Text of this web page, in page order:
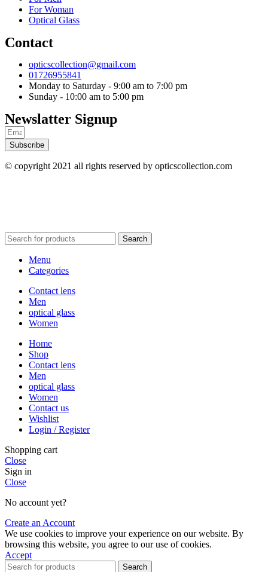
For Woman
Optical Glass
Contact
opticscollection@gmail.com
01726955841
Monday to Saturday - 9:00 am to 7:00 pm
Sunday - 10:00 am to 5:00 pm
Newslatter Signup
Subscribe
© copyright 2021 all rights reserved by opticscollection.com
Search
Menu
Categories
Contact lens
Men
optical glass
Women
Home
Shop
Contact lens
Men
optical glass
Women
Contact us
Wishlist
Login / Register
Shopping cart
Close
Sign in
Close
No account yet?
Create an Account
We use cookies to improve your experience on our website. By
browsing this website, you agree to our use of cookies.
Accept
Search